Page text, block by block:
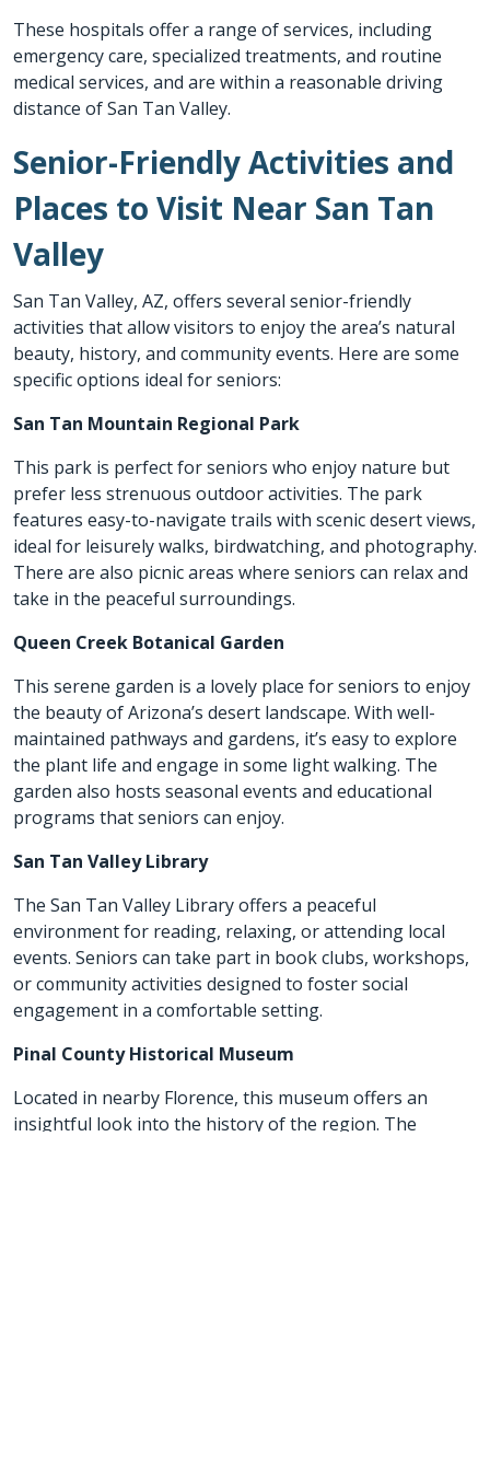
These hospitals offer a range of services, including
emergency care, specialized treatments, and routine
medical services, and are within a reasonable driving
distance of San Tan Valley.
Senior-Friendly Activities and
Places to Visit Near San Tan
Valley
San Tan Valley, AZ, offers several senior-friendly
activities that allow visitors to enjoy the area’s natural
beauty, history, and community events. Here are some
specific options ideal for seniors:
San Tan Mountain Regional Park
This park is perfect for seniors who enjoy nature but
prefer less strenuous outdoor activities. The park
features easy-to-navigate trails with scenic desert views,
ideal for leisurely walks, birdwatching, and photography.
There are also picnic areas where seniors can relax and
take in the peaceful surroundings.
Queen Creek Botanical Garden
This serene garden is a lovely place for seniors to enjoy
the beauty of Arizona’s desert landscape. With well-
maintained pathways and gardens, it’s easy to explore
the plant life and engage in some light walking. The
garden also hosts seasonal events and educational
programs that seniors can enjoy.
San Tan Valley Library
The San Tan Valley Library offers a peaceful
environment for reading, relaxing, or attending local
events. Seniors can take part in book clubs, workshops,
or community activities designed to foster social
engagement in a comfortable setting.
Pinal County Historical Museum
Located in nearby Florence, this museum offers an
insightful look into the history of the region. The